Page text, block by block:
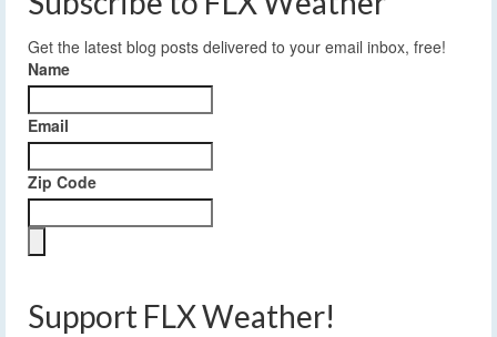
Get the latest blog posts delivered to your email inbox, free!
Name
Email
Zip Code
Support FLX Weather!